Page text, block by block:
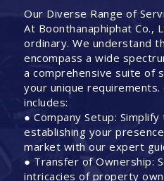
Our Diverse Range of
At Boonthanaphiphat Co.,
ordinary. We understand
encompass a wide
a comprehensive suite of
your unique
includes:
● Company Setup:
establishing your
market with our expert
● Transfer of Ownership:
intricacies of property